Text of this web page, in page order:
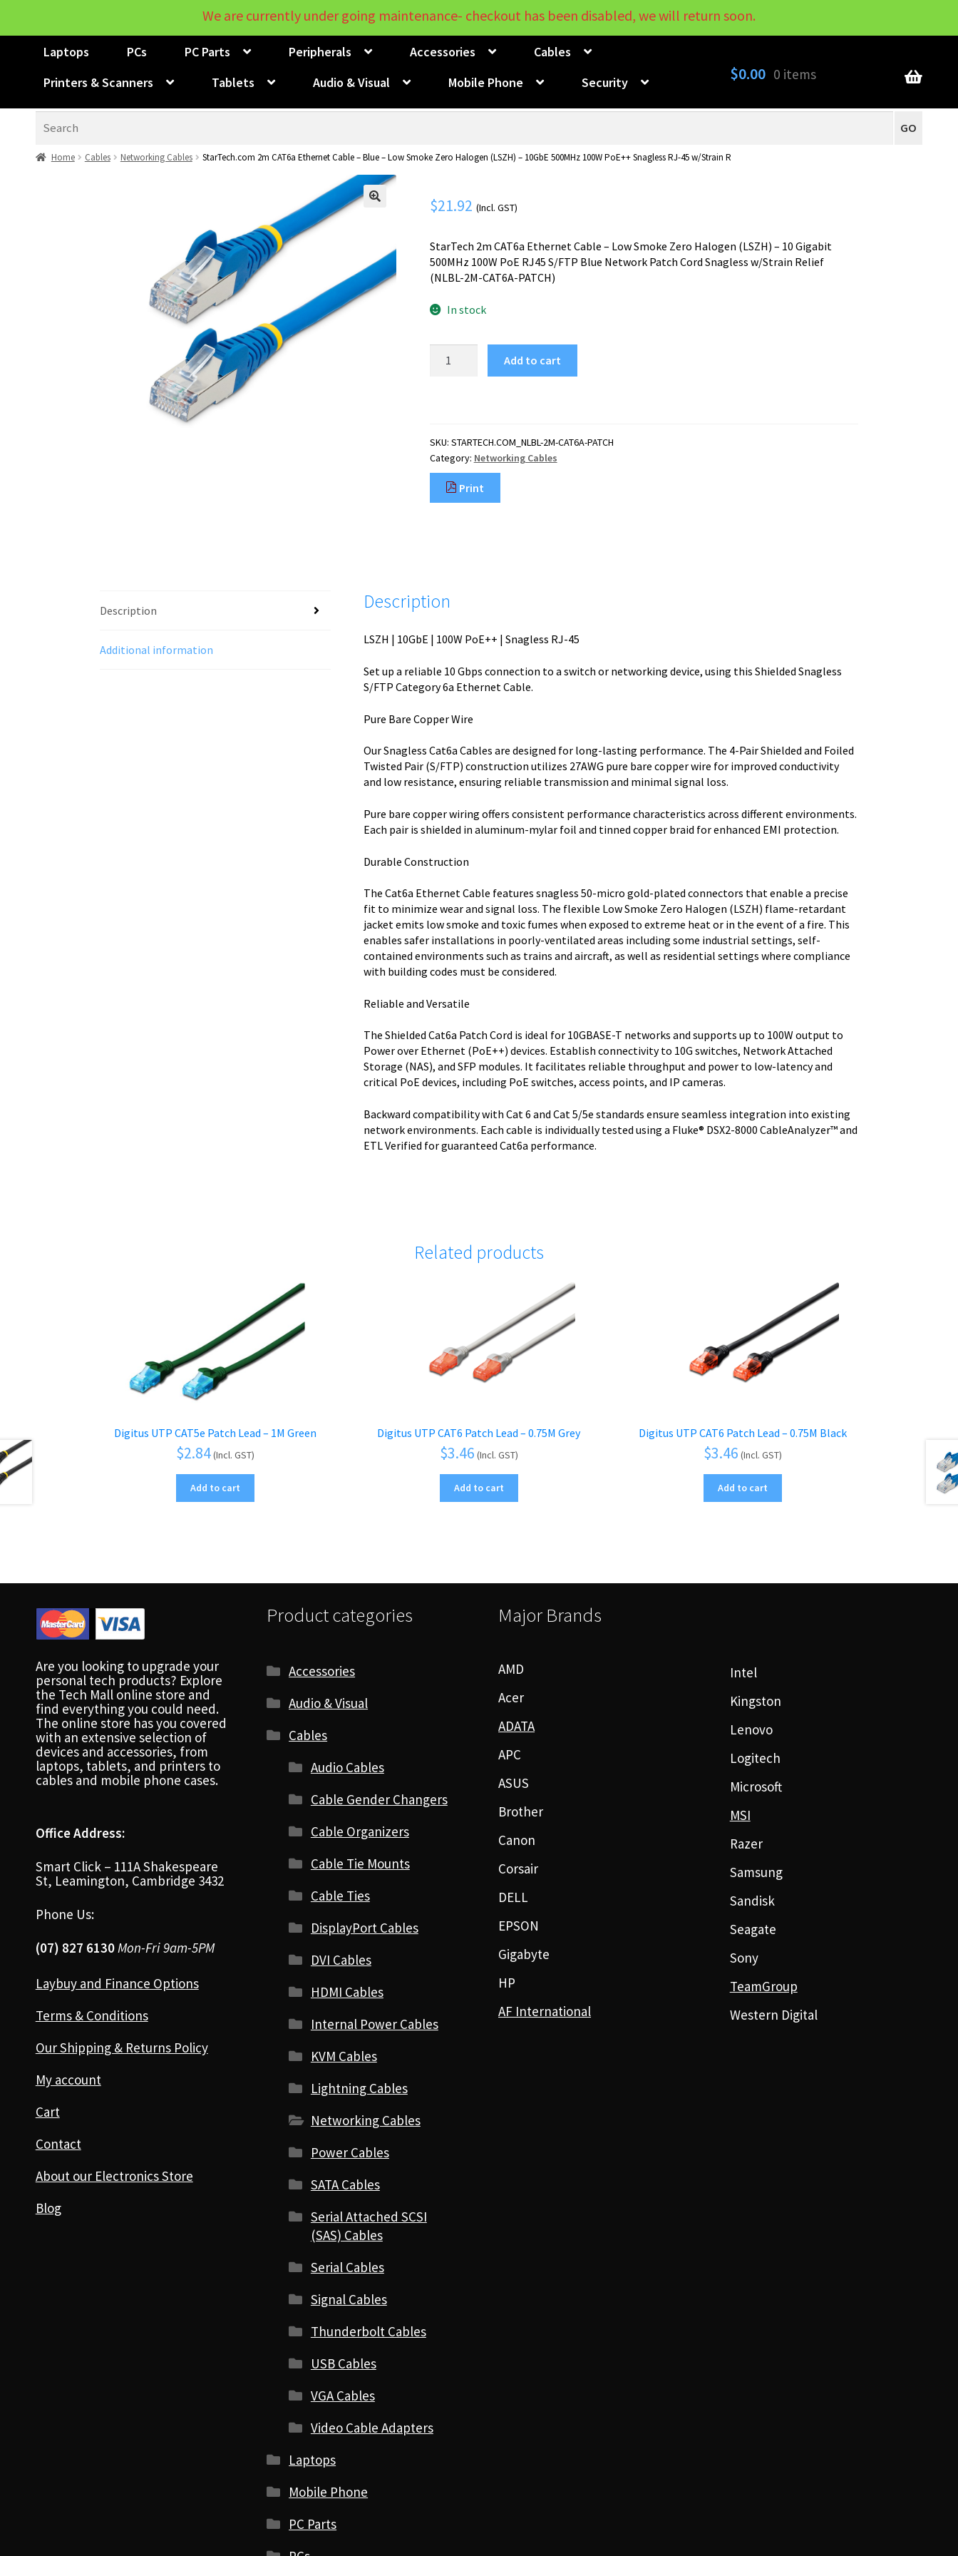
My Account
Laptops PCs PC Parts Peripherals Accessories
Cables
Printers & Scanners
Tablets Audio & Visual Mobile Phone Security $0.00 0 items
GO
Home Cables Networking Cables StarTech.com 2m CAT6a Ethernet Cable – Blue – Low Smoke Zero Halogen (LSZH) – 10GbE 500MHz 100W PoE++ Snagless RJ-45 w/Strain R
$21.92 (Incl. GST)
StarTech 2m CAT6a Ethernet Cable – Low Smoke Zero Halogen (LSZH) – 10 Gigabit
500MHz 100W PoE RJ45 S/FTP Blue Network Patch Cord Snagless w/Strain Relief
(NLBL-2M-CAT6A-PATCH)
In stock
Blue
-
Low
Smoke
100W
Snagless
RJ-
45
w/Strain
R
quantity
Add to cart
SKU: STARTECH.COM_NLBL-2M-CAT6A-PATCH
Category: Networking Cables
Print
Description
Additional information
Description
LSZH | 10GbE | 100W PoE++ | Snagless RJ-45
Set up a reliable 10 Gbps connection to a switch or networking device, using this Shielded Snagless
S/FTP Category 6a Ethernet Cable.
Pure Bare Copper Wire
Our Snagless Cat6a Cables are designed for long-lasting performance. The 4-Pair Shielded and Foiled
Twisted Pair (S/FTP) construction utilizes 27AWG pure bare copper wire for improved conductivity
and low resistance, ensuring reliable transmission and minimal signal loss.
Pure bare copper wiring offers consistent performance characteristics across different environments.
Each pair is shielded in aluminum-mylar foil and tinned copper braid for enhanced EMI protection.
Durable Construction
The Cat6a Ethernet Cable features snagless 50-micro gold-plated connectors that enable a precise
fit to minimize wear and signal loss. The flexible Low Smoke Zero Halogen (LSZH) flame-retardant
jacket emits low smoke and toxic fumes when exposed to extreme heat or in the event of a fire. This
enables safer installations in poorly-ventilated areas including some industrial settings, self-
contained environments such as trains and aircraft, as well as residential settings where compliance
with building codes must be considered.
Reliable and Versatile
The Shielded Cat6a Patch Cord is ideal for 10GBASE-T networks and supports up to 100W output to
Power over Ethernet (PoE++) devices. Establish connectivity to 10G switches, Network Attached
Storage (NAS), and SFP modules. It facilitates reliable throughput and power to low-latency and
critical PoE devices, including PoE switches, access points, and IP cameras.
Backward compatibility with Cat 6 and Cat 5/5e standards ensure seamless integration into existing
network environments. Each cable is individually tested using a Fluke® DSX2-8000 CableAnalyzer™ and
ETL Verified for guaranteed Cat6a performance.
Related products
Digitus UTP CAT5e Patch Lead – 1M Green
$2.84(Incl. GST)
Add to cart
Digitus UTP CAT6 Patch Lead – 0.75M Grey
$3.46 (Incl. GST)
Add to cart
Digitus UTP CAT6 Patch Lead – 0.75M Black
$3.46 (Incl. GST)
Add to cart
Are you looking to upgrade your
personal tech products? Explore
the Tech Mall online store and
find everything you could need.
The online store has you covered
with an extensive selection of
devices and accessories, from
laptops, tablets, and printers to
cables and mobile phone cases.
Office Address:
Smart Click – 111A Shakespeare
St, Leamington, Cambridge 3432
Phone Us:
(07) 827 6130Mon-Fri 9am-5PM
Laybuy and Finance Options
Terms & Conditions
Our Shipping & Returns Policy
My account
Cart
Contact
About our Electronics Store
Blog
Product categories
Accessories
Audio & Visual
Cables
Audio Cables
Cable Gender Changers
Cable Organizers
Cable Tie Mounts
Cable Ties
DisplayPort Cables
DVI Cables
HDMI Cables
Internal Power Cables
KVM Cables
Lightning Cables
Networking Cables
Power Cables
SATA Cables
Serial Attached SCSI
(SAS) Cables
Serial Cables
Signal Cables
Thunderbolt Cables
USB Cables
VGA Cables
Video Cable Adapters
Laptops
Mobile Phone
PC Parts
Major Brands
AMD
Acer
ADATA
APC
ASUS
Brother
Canon
Corsair
DELL
EPSON
Gigabyte
HP
AF International
Intel
Kingston
Lenovo
Logitech
Microsoft
MSI
Razer
Samsung
Sandisk
Seagate
Sony
TeamGroup
Western Digital
We are currently under going maintenance- checkout has been disabled, we will return soon.